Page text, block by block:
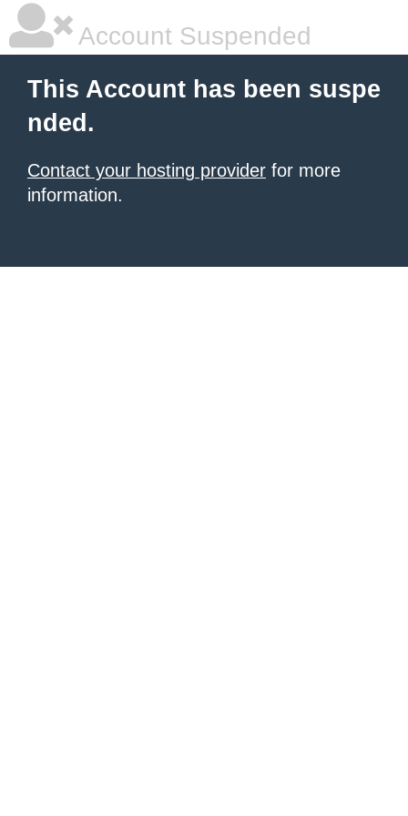
Account Suspended
This Account has been suspe
nded.
Contact your hosting provider for more
information.